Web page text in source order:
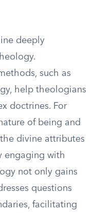
deeply
such as
help theologians
doctrines. For
of being and
divine attributes
engaging with
not only gains
questions
facilitating